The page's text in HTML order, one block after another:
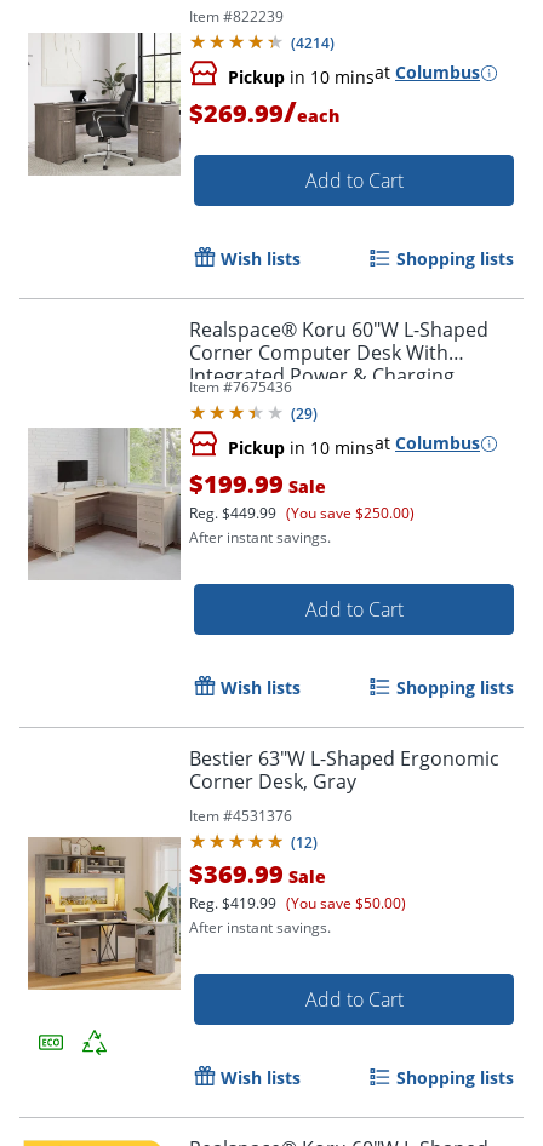
Item #822239
(4214)
Pickup in 10 minsat Columbus
$269.99/each
Add to Cart
Wish lists Shopping lists
Realspace® Koru 60"W L-Shaped
Corner Computer Desk With
Integrated Power & Charging,
Natural Oak, BIFMA Compliant
Item #7675436
(29)
Pickup in 10 minsat Columbus
$199.99 Sale
Reg.$449.99 (You save $250.00)
After instant savings.
Add to Cart
Wish lists Shopping lists
Bestier 63"W L-Shaped Ergonomic
Corner Desk, Gray
Item #4531376
(12)
$369.99 Sale
Reg.$419.99 (You save $50.00)
After instant savings.
Add to Cart
Wish lists Shopping lists